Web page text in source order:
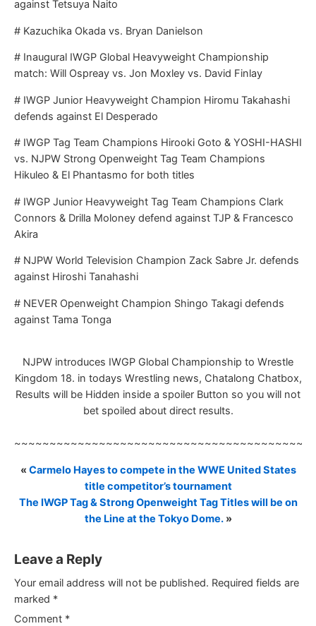
against Tetsuya Naito
# Kazuchika Okada vs. Bryan Danielson
# Inaugural IWGP Global Heavyweight Championship
match: Will Ospreay vs. Jon Moxley vs. David Finlay
# IWGP Junior Heavyweight Champion Hiromu Takahashi
defends against El Desperado
# IWGP Tag Team Champions Hirooki Goto & YOSHI-HASHI
vs. NJPW Strong Openweight Tag Team Champions
Hikuleo & El Phantasmo for both titles
# IWGP Junior Heavyweight Tag Team Champions Clark
Connors & Drilla Moloney defend against TJP & Francesco
Akira
# NJPW World Television Champion Zack Sabre Jr. defends
against Hiroshi Tanahashi
# NEVER Openweight Champion Shingo Takagi defends
against Tama Tonga
NJPW introduces IWGP Global Championship to Wrestle
Kingdom 18. in todays Wrestling news, Chatalong Chatbox,
Results will be Hidden inside a spoiler Button so you will not
bet spoiled about direct results.
« Carmelo Hayes to compete in the WWE United States
title competitor’s tournament
The IWGP Tag & Strong Openweight Tag Titles will be on
the Line at the Tokyo Dome.»
Leave a Reply
Your email address will not be published. Required fields are
marked *
Comment *